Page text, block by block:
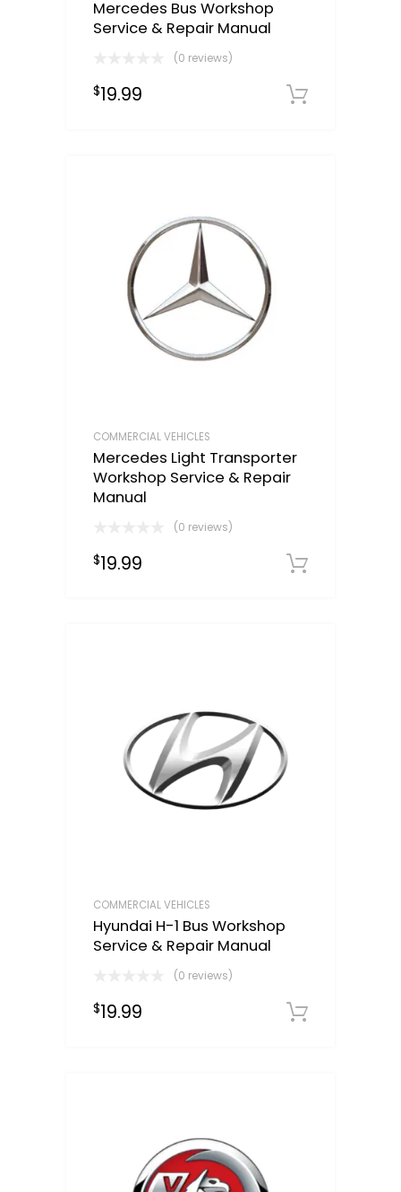
Mercedes Bus Workshop
Service & Repair Manual
(0 reviews)
$19.99
COMMERCIAL VEHICLES
Mercedes Light Transporter
Workshop Service & Repair
Manual
(0 reviews)
$19.99
COMMERCIAL VEHICLES
Hyundai H-1 Bus Workshop
Service & Repair Manual
(0 reviews)
$19.99